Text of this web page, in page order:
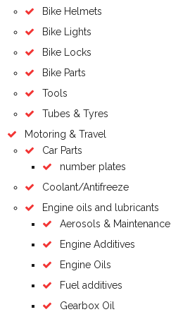
Bike Helmets
Bike Lights
Bike Locks
Bike Parts
Tools
Tubes & Tyres
Motoring & Travel
Car Parts
number plates
Coolant/Antifreeze
Engine oils and lubricants
Aerosols & Maintenance
Engine Additives
Engine Oils
Fuel additives
Gearbox Oil